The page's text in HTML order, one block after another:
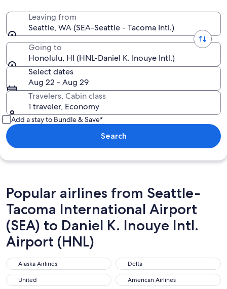
Leaving from
Seattle, WA (SEA-Seattle - Tacoma Intl.)
Going to
Honolulu, HI (HNL-Daniel K. Inouye Intl.)
Select dates
Aug 22 - Aug 29
Travelers, Cabin class
1 traveler, Economy
Add a stay to Bundle & Save*
Search
Popular airlines from Seattle-
Tacoma International Airport
(SEA) to Daniel K. Inouye Intl.
Airport (HNL)
Alaska Airlines
Alaska Airlines Delta
Delta
United
United American Airlines
American Airlines